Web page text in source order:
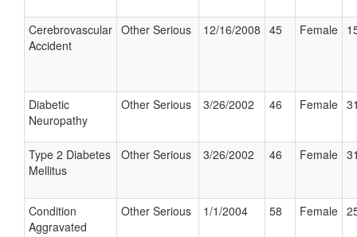
Cerebrovascular
Accident
Other Serious 12/16/2008 45 Female
Diabetic
Neuropathy
Other Serious 3/26/2002 46 Female
Type 2 Diabetes
Mellitus
Other Serious 3/26/2002 46 Female
Condition
Aggravated
Other Serious 1/1/2004 58 Female